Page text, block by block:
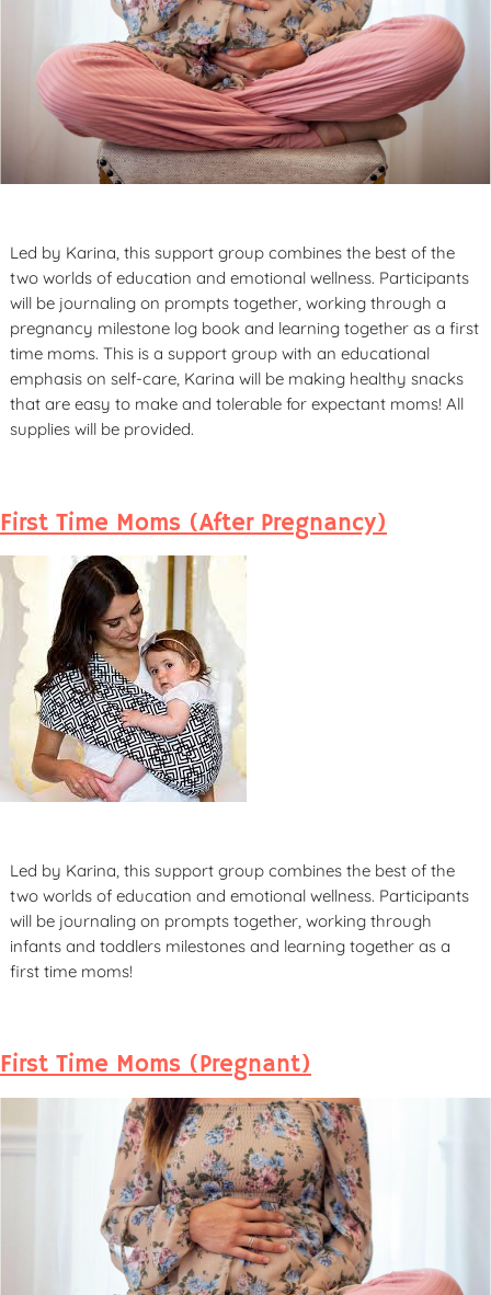
Led by Karina, this support group combines the best of the
two worlds of education and emotional wellness. Participants
will be journaling on prompts together, working through a
pregnancy milestone log book and learning together as a first
time moms. This is a support group with an educational
emphasis on self-care, Karina will be making healthy snacks
that are easy to make and tolerable for expectant moms! All
supplies will be provided.
First Time Moms (After Pregnancy)
Led by Karina, this support group combines the best of the
two worlds of education and emotional wellness. Participants
will be journaling on prompts together, working through
infants and toddlers milestones and learning together as a
first time moms!
First Time Moms (Pregnant)